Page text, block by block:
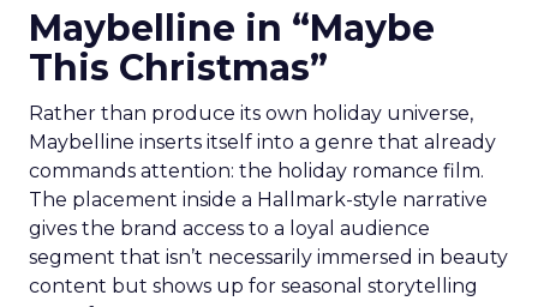
Maybelline in “Maybe
This Christmas”
Rather than produce its own holiday universe,
Maybelline inserts itself into a genre that already
commands attention: the holiday romance film.
The placement inside a Hallmark-style narrative
gives the brand access to a loyal audience
segment that isn’t necessarily immersed in beauty
content but shows up for seasonal storytelling